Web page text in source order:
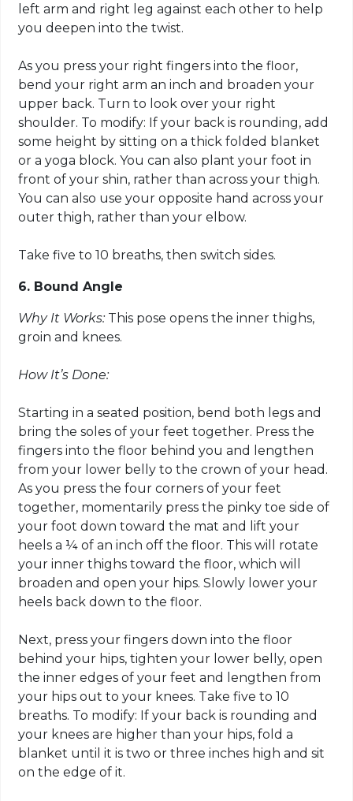
left arm and right leg against each other to help
you deepen into the twist.
As you press your right fingers into the floor,
bend your right arm an inch and broaden your
upper back. Turn to look over your right
shoulder. To modify: If your back is rounding, add
some height by sitting on a thick folded blanket
or a yoga block. You can also plant your foot in
front of your shin, rather than across your thigh.
You can also use your opposite hand across your
outer thigh, rather than your elbow.
Take five to 10 breaths, then switch sides.
6. Bound Angle
Why It Works: This pose opens the inner thighs,
groin and knees.
How It’s Done:
Starting in a seated position, bend both legs and
bring the soles of your feet together. Press the
fingers into the floor behind you and lengthen
from your lower belly to the crown of your head.
As you press the four corners of your feet
together, momentarily press the pinky toe side of
your foot down toward the mat and lift your
heels a ¼ of an inch off the floor. This will rotate
your inner thighs toward the floor, which will
broaden and open your hips. Slowly lower your
heels back down to the floor.
Next, press your fingers down into the floor
behind your hips, tighten your lower belly, open
the inner edges of your feet and lengthen from
your hips out to your knees. Take five to 10
breaths. To modify: If your back is rounding and
your knees are higher than your hips, fold a
blanket until it is two or three inches high and sit
on the edge of it.